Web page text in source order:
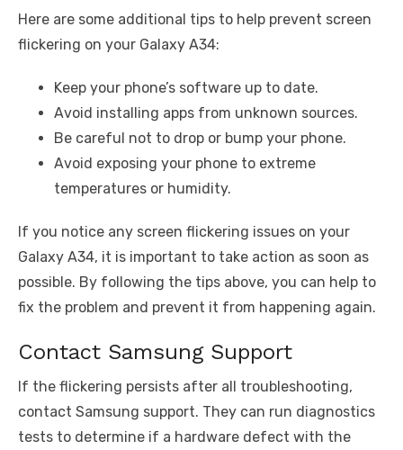
Here are some additional tips to help prevent screen
flickering on your Galaxy A34:
Keep your phone’s software up to date.
Avoid installing apps from unknown sources.
Be careful not to drop or bump your phone.
Avoid exposing your phone to extreme
temperatures or humidity.
If you notice any screen flickering issues on your
Galaxy A34, it is important to take action as soon as
possible. By following the tips above, you can help to
fix the problem and prevent it from happening again.
Contact Samsung Support
If the flickering persists after all troubleshooting,
contact Samsung support. They can run diagnostics
tests to determine if a hardware defect with the